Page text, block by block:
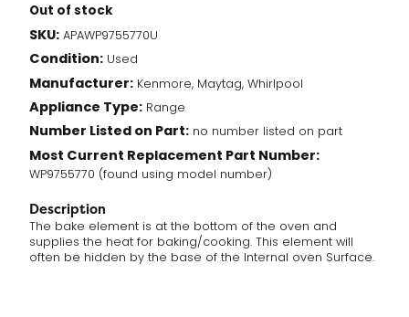
Out of stock
SKU: APAWP9755770U
Condition: Used
Manufacturer: Kenmore, Maytag, Whirlpool
Appliance Type: Range
Number Listed on Part: no number listed on part
Most Current Replacement Part Number:
WP9755770 (found using model number)
Description
The bake element is at the bottom of the oven and
supplies the heat for baking/cooking. This element will
often be hidden by the base of the Internal oven Surface.